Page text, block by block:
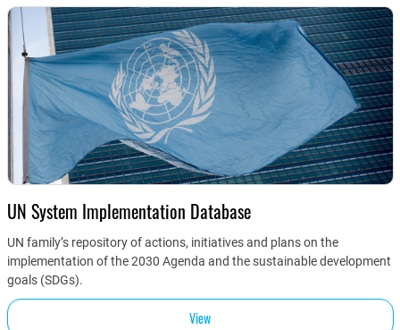
UN System Implementation Database
UN family’s repository of actions, initiatives and plans on the
implementation of the 2030 Agenda and the sustainable development
goals (SDGs).
View